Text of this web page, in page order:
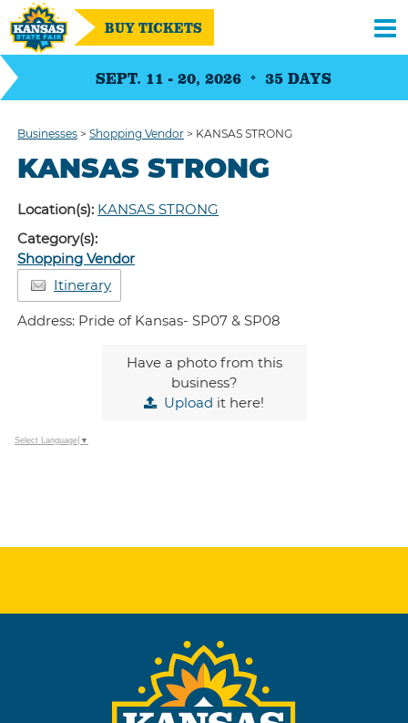
SEPT. 11 - 20, 2026 35 DAYS
BUY TICKETS
Businesses >Shopping Vendor > KANSAS STRONG
KANSAS STRONG
Location(s): KANSAS STRONG
Category(s):
Shopping Vendor
Itinerary
Address: Pride of Kansas- SP07 & SP08
Have a photo from this
business?
Upload it here!
Select Language ▼